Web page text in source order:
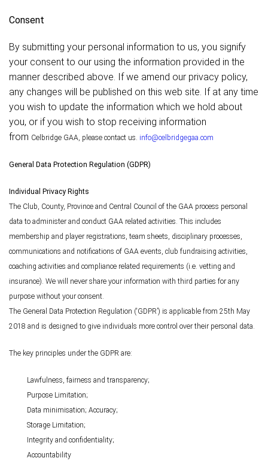
Consent
By submitting your personal information to us, you signify
your consent to our using the information provided in the
manner described above. If we amend our privacy policy,
any changes will be published on this web site. If at any time
you wish to update the information which we hold about
you, or if you wish to stop receiving information
from Celbridge GAA, please contact us. info@celbridgegaa.com
General Data Protection Regulation (GDPR)
Individual Privacy Rights
The Club, County, Province and Central Council of the GAA process personal
data to administer and conduct GAA related activities. This includes
membership and player registrations, team sheets, disciplinary processes,
communications and notifications of GAA events, club fundraising activities,
coaching activities and compliance related requirements (i.e. vetting and
insurance). We will never share your information with third parties for any
purpose without your consent.
The General Data Protection Regulation (‘GDPR’) is applicable from 25th May
2018 and is designed to give individuals more control over their personal data.
The key principles under the GDPR are:
Lawfulness, fairness and transparency;
Purpose Limitation;
Data minimisation; Accuracy;
Storage Limitation;
Integrity and confidentiality;
Accountability